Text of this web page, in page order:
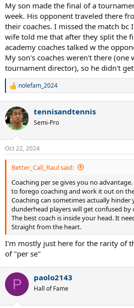
My son made the final of a
week. His opponent traveled there
their coaches. I missed the match
wife told me that after they split the
academy coaches talked w the
My son's coaches weren't there (one
tournament director), so he didn't
R
c
t
i
s
:
nolefam_2024
tennisandtennis
Semi-Pro
Oct 22, 2024
Better_Call_Raul said:
Coaching per se gives you no
to forego coaching and work it out on
Coaching can sometimes actually hinder
dunderhead players will get confused by
The best coach is inside your head. It
Straight from the heart.
I'm mostly just here for the rarity of
of "per se"
P paolo2143
Hall of Fame